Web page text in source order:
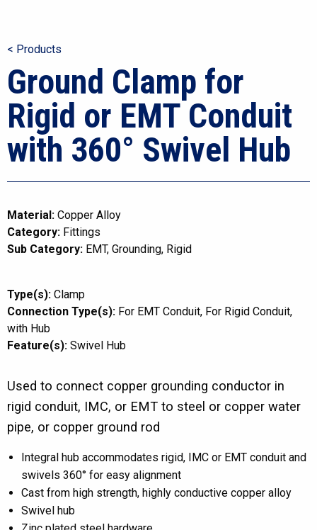
< Products
Ground Clamp for
Rigid or EMT Conduit
with 360° Swivel Hub
Material: Copper Alloy
Category: Fittings
Sub Category: EMT Grounding Rigid
Type(s): Clamp
Connection Type(s): For EMT Conduit For Rigid Conduit
with Hub
Feature(s): Swivel Hub
Used to connect copper grounding conductor in
rigid conduit, IMC, or EMT to steel or copper water
pipe, or copper ground rod
Integral hub accommodates rigid, IMC or EMT conduit and
swivels 360° for easy alignment
Cast from high strength, highly conductive copper alloy
Swivel hub